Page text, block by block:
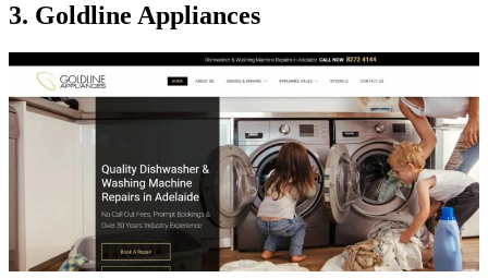
3. Goldline Appliances